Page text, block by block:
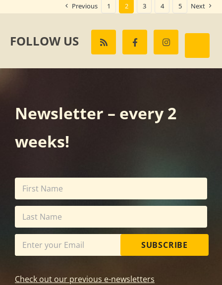
Previous 1 2 3 4 5 Next
FOLLOW US
Newsletter – every 2
weeks!
SUBSCRIBE
Check out our previous e-newsletters